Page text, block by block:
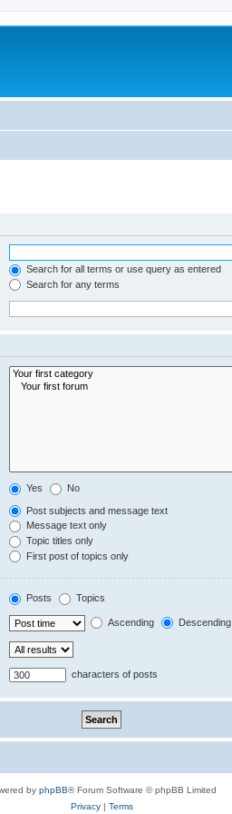
Search for all terms or use query as entered
Search for any terms
Yes No
Post subjects and message text
Message text only
Topic titles only
First post of topics only
Posts Topics
Ascending Descending
characters of posts
by phpBB® Forum Software © phpBB Limited
Privacy| Terms